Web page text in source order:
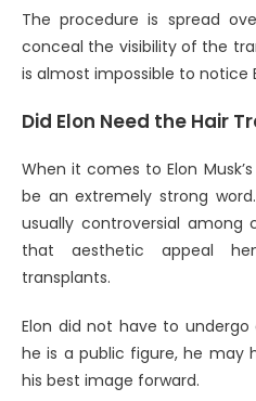
The procedure is spread
conceal the visibility of the
is almost impossible to notice
Did Elon Need the Hair
When it comes to Elon
be an extremely strong
usually controversial among
that aesthetic appeal
transplants.
Elon did not have to
he is a public figure, he may
his best image forward.